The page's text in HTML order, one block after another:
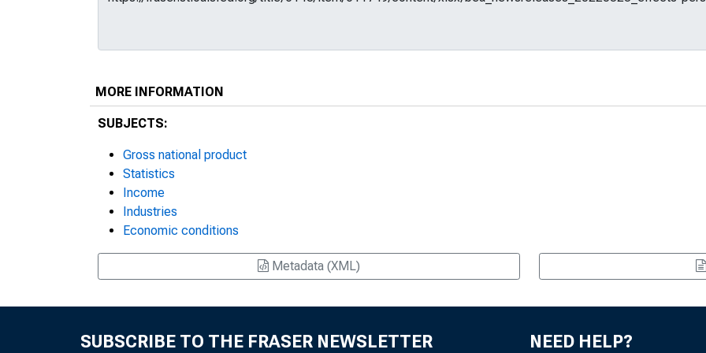
MORE INFORMATION
SUBJECTS:
Gross national product
Statistics
Income
Industries
Economic conditions
Metadata (XML)
SUBSCRIBE TO THE FRASER NEWSLETTER NEED HELP?